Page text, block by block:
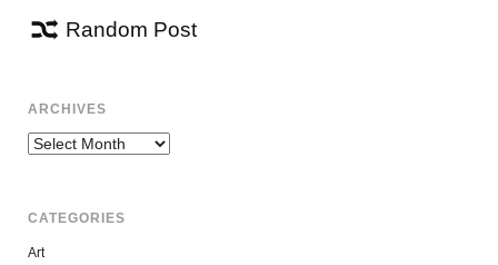
Random Post
ARCHIVES
Archives
CATEGORIES
Art